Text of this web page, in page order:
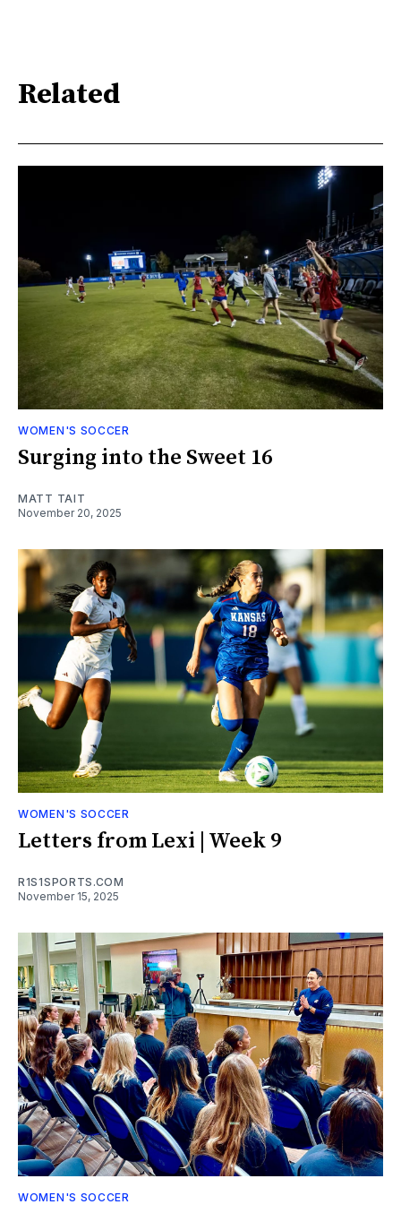
Related
WOMEN'S SOCCER
Surging into the Sweet 16
MATT TAIT
November 20, 2025
WOMEN'S SOCCER
Letters from Lexi | Week 9
R1S1SPORTS.COM
November 15, 2025
WOMEN'S SOCCER